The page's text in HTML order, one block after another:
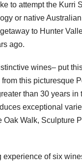
to attempt the Kurri
or native
to Hunter
ago.
wines– put
this picturesque
than 30 years
exceptional
Oak Walk, Sculpture
of six